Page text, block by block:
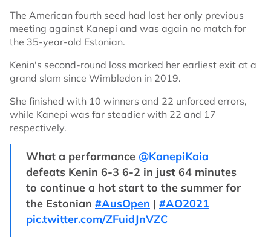
The American fourth seed had lost her only previous
meeting against Kanepi and was again no match for
the 35-year-old Estonian.
Kenin's second-round loss marked her earliest exit at a
grand slam since Wimbledon in 2019.
She finished with 10 winners and 22 unforced errors,
while Kanepi was far steadier with 22 and 17
respectively.
What a performance @KanepiKaia
defeats Kenin 6-3 6-2 in just 64 minutes
to continue a hot start to the summer for
the Estonian #AusOpen | #AO2021
pic.twitter.com/ZFuidJnVZC